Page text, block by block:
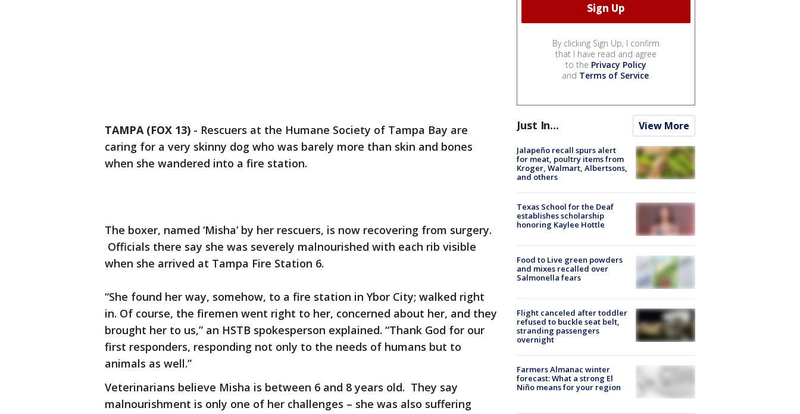
TAMPA (FOX 13) - Rescuers at the Humane Society of Tampa Bay are
caring for a very skinny dog who was barely more than skin and bones
when she wandered into a fire station.
The boxer, named ‘Misha’ by her rescuers, is now recovering from surgery.
Officials there say she was severely malnourished with each rib visible
when she arrived at Tampa Fire Station 6.
“She found her way, somehow, to a fire station in Ybor City; walked right
in. Of course, the firemen went right to her, concerned about her, and they
brought her to us,” an HSTB spokesperson explained. “Thank God for our
first responders, responding not only to the needs of humans but to
animals as well.”
Veterinarians believe Misha is between 6 and 8 years old. They say
malnourishment is only one of her challenges – she was also suffering
By clicking Sign Up, I confirm
that I have read and agree
to the Privacy Policy
and Terms of Service.
Just In... View More
Jalapeño recall spurs alert
for meat, poultry items from
Kroger, Walmart, Albertsons,
and others
Texas School for the Deaf
establishes scholarship
honoring Kaylee Hottle
Food to Live green powders
and mixes recalled over
Salmonella fears
Flight canceled after toddler
refused to buckle seat belt,
stranding passengers
overnight
Farmers Almanac winter
forecast: What a strong El
Niño means for your region